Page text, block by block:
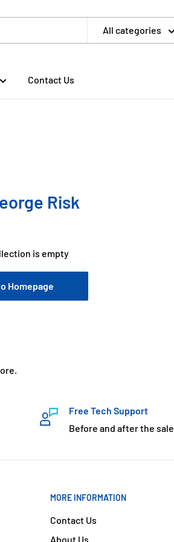
All categories
Contact Us
Risk
is empty
Homepage
Free Tech Support
Before and after the sale
MORE INFORMATION
Contact Us
About Us